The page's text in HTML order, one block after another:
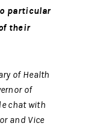
particular
their
of Health
of
chat with
and Vice